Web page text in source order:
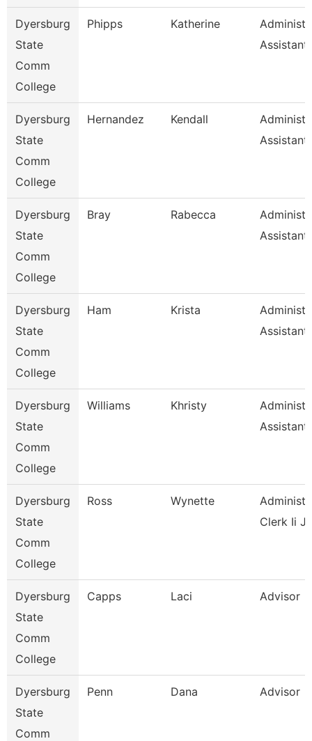
Dyersburg
State
Comm
College
Phipps Katherine
Assistant
Dyersburg
State
Comm
College
Hernandez Kendall
Dyersburg
State
Comm
College
Bray Rabecca
Dyersburg
State
Comm
College
Ham Krista
Dyersburg
State
Comm
College
Williams Khristy
Dyersburg
State
Comm
College
Ross Wynette
Clerk Ii
Dyersburg
State
Comm
College
Capps Laci Advisor
Dyersburg
State
Comm
Penn Dana Advisor